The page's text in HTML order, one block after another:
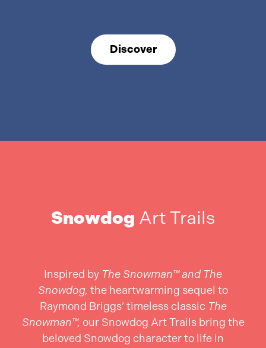
Discover
Snowdog Art Trails
Inspired by The Snowman™ and The
Snowdog, the heartwarming sequel to
Raymond Briggs’ timeless classic The
Snowman™, our Snowdog Art Trails bring the
beloved Snowdog character to life in